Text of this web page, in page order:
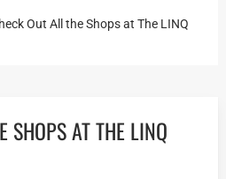
Out All the Shops at The LINQ
SHOPS AT THE LINQ